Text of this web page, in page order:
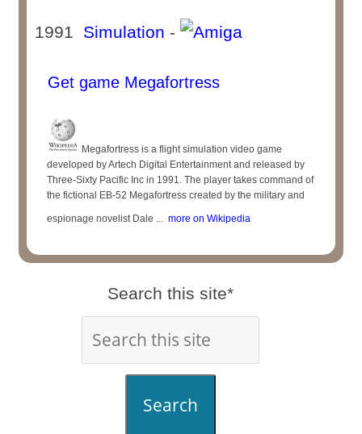
1991 Simulation -
Get game Megafortress
Megafortress is a flight simulation video game
developed by Artech Digital Entertainment and released by
Three-Sixty Pacific Inc in 1991. The player takes command of
the fictional EB-52 Megafortress created by the military and
espionage novelist Dale ... more on Wikipedia
Search this site*
Search